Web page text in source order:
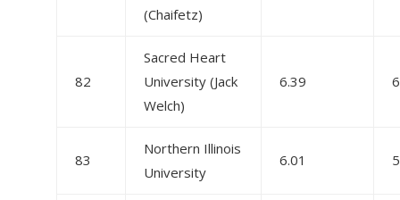
(Chaifetz)
82
Sacred Heart
University (Jack
Welch)
6.39
83
Northern Illinois
University
6.01